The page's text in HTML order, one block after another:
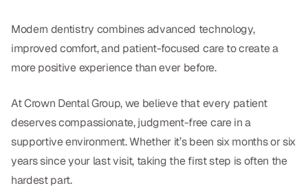
Modern dentistry combines advanced technology,
improved comfort, and patient-focused care to create a
more positive experience than ever before.
At Crown Dental Group, we believe that every patient
deserves compassionate, judgment-free care in a
supportive environment. Whether it’s been six months or six
years since your last visit, taking the first step is often the
hardest part.